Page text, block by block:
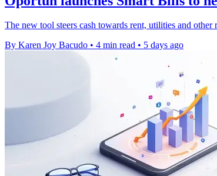
The new tool steers cash towards rent, utilities and
By Karen Joy Bacudo • 4 min read • 5 days ago